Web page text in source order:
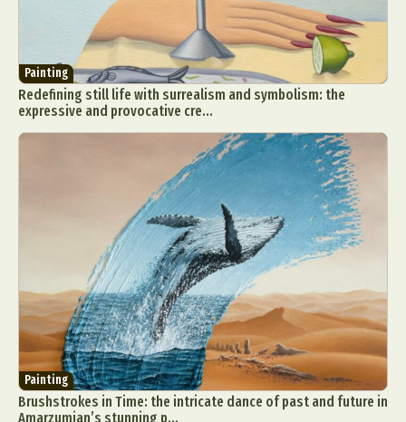
Painting
Redefining still life with surrealism and symbolism: the
expressive and provocative cre...
Painting
Brushstrokes in Time: the intricate dance of past and future in
Amarzumjan’s stunning p...